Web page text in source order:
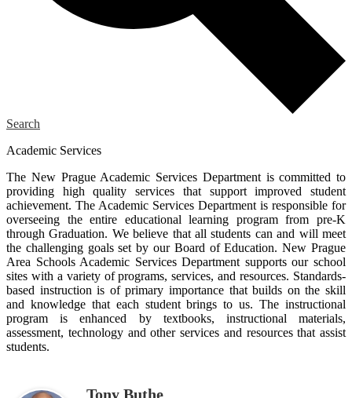
Search
Academic Services
The New Prague Academic Services Department is committed to
providing high quality services that support improved student
achievement. The Academic Services Department is responsible for
overseeing the entire educational learning program from pre-K
through Graduation. We believe that all students can and will meet
the challenging goals set by our Board of Education. New Prague
Area Schools Academic Services Department supports our school
sites with a variety of programs, services, and resources. Standards-
based instruction is of primary importance that builds on the skill
and knowledge that each student brings to us. The instructional
program is enhanced by textbooks, instructional materials,
assessment, technology and other services and resources that assist
students.
Tony Buthe